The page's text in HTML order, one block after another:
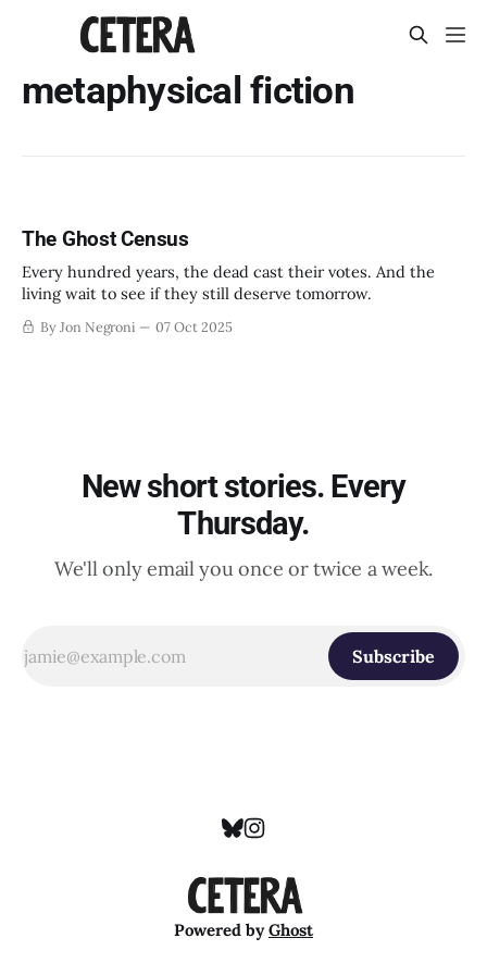
metaphysical fiction
The Ghost Census
Every hundred years, the dead cast their votes. And the
living wait to see if they still deserve tomorrow.
By Jon Negroni 07 Oct 2025
New short stories. Every
Thursday.
We'll only email you once or twice a week.
Subscribe
Powered byGhost